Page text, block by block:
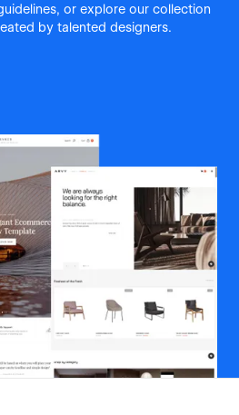
or explore our collection
by talented designers.